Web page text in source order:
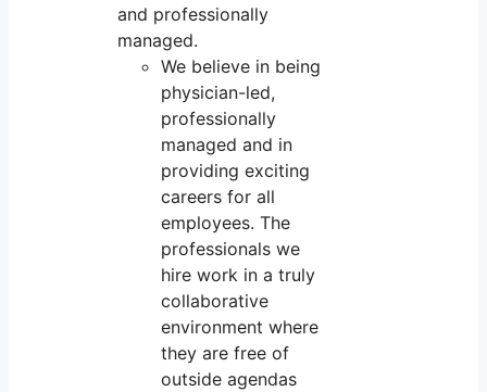
and professionally
managed.
We believe in being
physician-led,
professionally
managed and in
providing exciting
careers for all
employees. The
professionals we
hire work in a truly
collaborative
environment where
they are free of
outside agendas